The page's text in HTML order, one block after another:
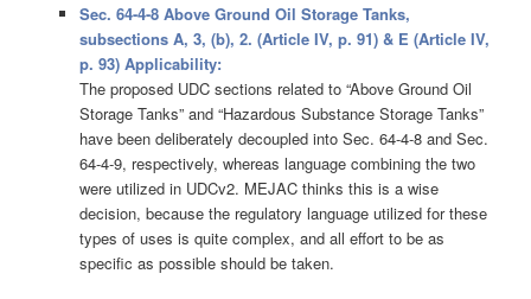
Sec. 64-4-8 Above Ground Oil Storage Tanks,
subsections A, 3, (b), 2. (Article IV, p. 91) & E (Article IV,
p. 93) Applicability:
The proposed UDC sections related to “Above Ground Oil
Storage Tanks” and “Hazardous Substance Storage Tanks”
have been deliberately decoupled into Sec. 64-4-8 and Sec.
64-4-9, respectively, whereas language combining the two
were utilized in UDCv2. MEJAC thinks this is a wise
decision, because the regulatory language utilized for these
types of uses is quite complex, and all effort to be as
specific as possible should be taken.